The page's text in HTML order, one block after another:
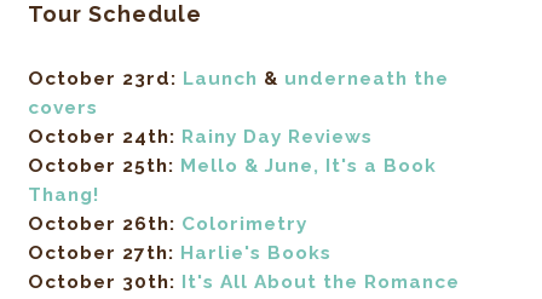
Tour Schedule
October 23rd: Launch & underneath the
covers
October 24th: Rainy Day Reviews
October 25th: Mello & June, It's a Book
Thang!
October 26th: Colorimetry
October 27th: Harlie's Books
October 30th:
It's All About the Romance